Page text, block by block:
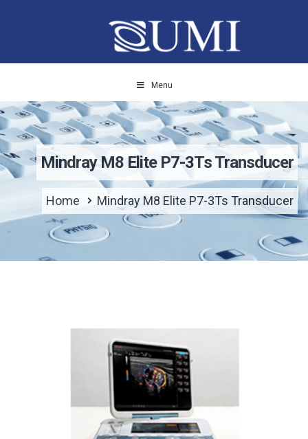
Menu
Mindray M8 Elite P7-3Ts Transducer
Home Mindray M8 Elite P7-3Ts Transducer